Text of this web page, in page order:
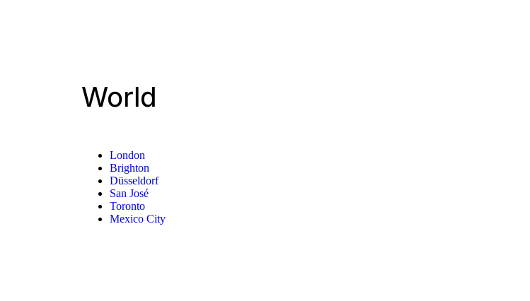
World
London
Brighton
Düsseldorf
San José
Toronto
Mexico City